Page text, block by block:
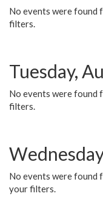
No events were found
filters.
Tuesday,
No events were found
filters.
No events were found
your filters.